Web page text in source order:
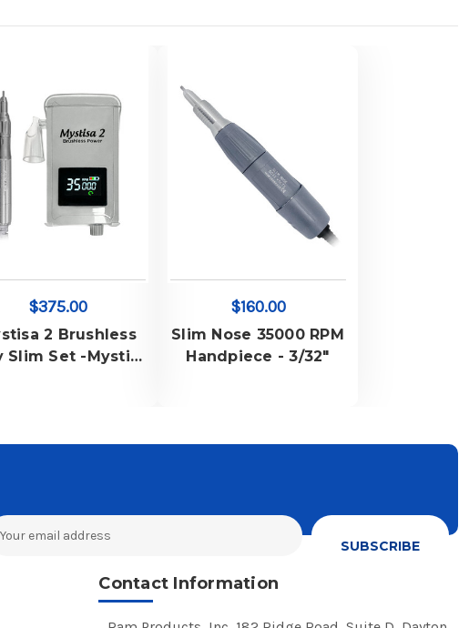
$375.00
2 Brushless
Slim Set -Mystisa
$160.00
Slim Nose 35000 RPM
Handpiece - 3/32"
Contact Information